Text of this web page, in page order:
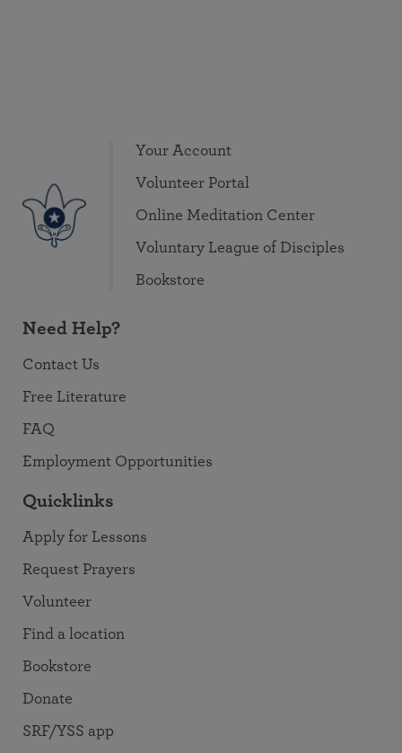
Your Account
Volunteer Portal
Online Meditation Center
Voluntary League of Disciples
Bookstore
Need Help?
Contact Us
Free Literature
FAQ
Employment Opportunities
Quicklinks
Apply for Lessons
Request Prayers
Volunteer
Find a location
Bookstore
Donate
SRF/YSS app